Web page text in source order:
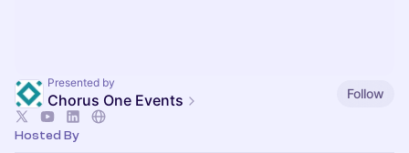
Presented by
Chorus One Events Follow
Hosted By